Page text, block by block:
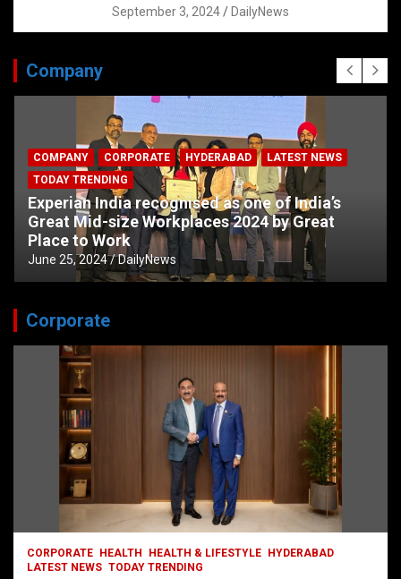
September 3, 2024 DailyNews
Company
COMPANY CORPORATE HYDERABAD
LATEST NEWS
TODAY TRENDING
Experian India recognised as one of India’s
Great Mid-size Workplaces 2024 by Great
Place to Work
June 25, 2024 DailyNews
Corporate
CORPORATE HEALTH HEALTH & LIFESTYLE
HYDERABAD
LATEST NEWS TODAY TRENDING